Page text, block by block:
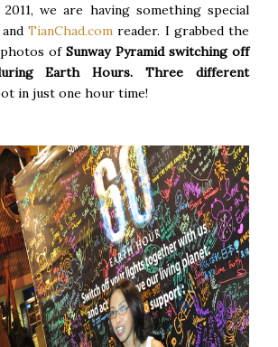
we are having something special
TianChad.com reader. I grabbed the
photos ofSunway Pyramid switching off
Earth Hours.
Three different
in just one hour time!